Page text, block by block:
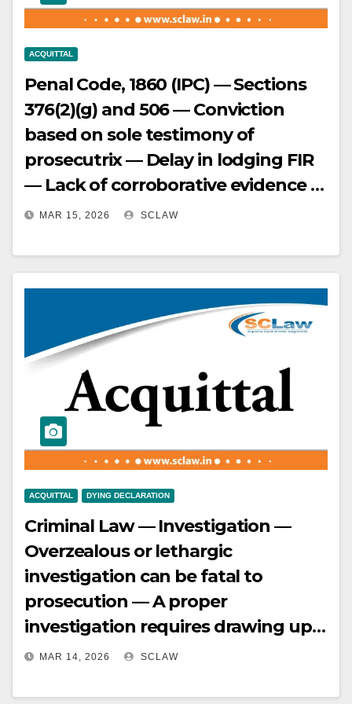
admissible evidence — Conviction
set aside.
ACQUITTAL
Penal Code, 1860 (IPC) — Sections
376(2)(g) and 506 — Conviction
based on sole testimony of
prosecutrix — Delay in lodging FIR
— Lack of corroborative evidence —
Court held that conviction can be
prosecutrix only if it inspires
confidence — In this case, the
prosecutrix’s version did not inspire
confidence due to unexplained
delay and lack of disclosure to
family, inconsistencies in
statements, and absence of
medical or other corroborative
evidence — Defence of prior enmity
also not properly considered —
MAR 15, 2026 SCLAW
ACQUITTAL DYING DECLARATION
Criminal Law — Investigation —
Overzealous or lethargic
investigation can be fatal to
prosecution — A proper
investigation requires drawing up a
scene mahazar, forensic
MAR 14, 2026 SCLAW